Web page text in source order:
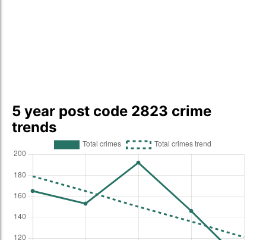
5 year post code 2823 crime
trends